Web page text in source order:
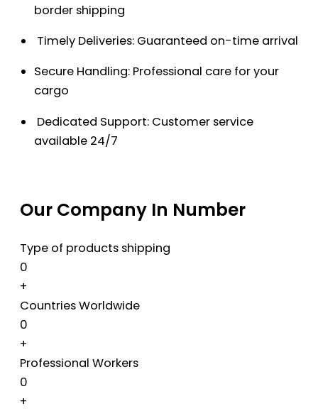
border shipping
Timely Deliveries: Guaranteed on-time arrival
Secure Handling: Professional care for your
cargo
Dedicated Support: Customer service
available 24/7
Our Company In Number
Type of products shipping
0
+
Countries Worldwide
0
+
Professional Workers
0
+